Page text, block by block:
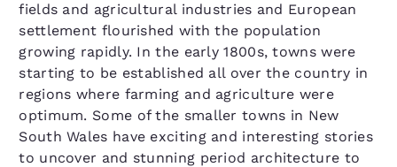
fields and agricultural industries and European
settlement flourished with the population
growing rapidly. In the early 1800s, towns were
starting to be established all over the country in
regions where farming and agriculture were
optimum. Some of the smaller towns in New
South Wales have exciting and interesting stories
to uncover and stunning period architecture to